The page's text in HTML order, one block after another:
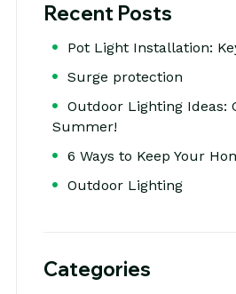
Recent Posts
Pot Light Installation:
Surge protection
Outdoor Lighting Ideas:
Summer!
6 Ways to Keep Your
Outdoor Lighting
Categories